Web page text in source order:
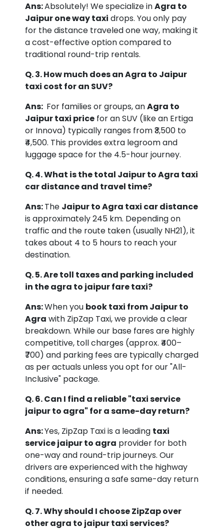
Ans:Absolutely! We specialize inAgra to
Jaipur one way taxi drops. You only pay
for the distance traveled one way, making it
a cost-effective option compared to
traditional round-trip rentals.
Q. 3. How much does an Agra to Jaipur
taxi cost for an SUV?
Ans: For families or groups, anAgra to
Jaipur taxi price for an SUV (like an Ertiga
or Innova) typically ranges from ₹3,500 to
₹4,500. This provides extra legroom and
luggage space for the 4.5-hour journey.
Q. 4. What is the total Jaipur to Agra taxi
car distance and travel time?
Ans:The Jaipur to Agra taxi car distance
is approximately 245 km. Depending on
traffic and the route taken (usually NH21), it
takes about 4 to 5 hours to reach your
destination.
Q. 5. Are toll taxes and parking included
in the agra to jaipur fare taxi?
Ans:When you book taxi from Jaipur to
Agra with ZipZap Taxi, we provide a clear
breakdown. While our base fares are highly
competitive, toll charges (approx. ₹400–
₹700) and parking fees are typically charged
as per actuals unless you opt for our "All-
Inclusive" package.
Q. 6. Can I find a reliable "taxi service
jaipur to agra" for a same-day return?
Ans:Yes, ZipZap Taxi is a leading taxi
service jaipur to agra provider for both
one-way and round-trip journeys. Our
drivers are experienced with the highway
conditions, ensuring a safe same-day return
if needed.
Q. 7. Why should I choose ZipZap over
other agra to jaipur taxi services?